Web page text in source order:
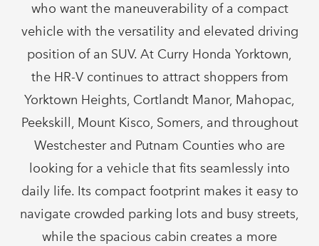
who want the maneuverability of a compact
vehicle with the versatility and elevated driving
position of an SUV. At Curry Honda Yorktown,
the HR-V continues to attract shoppers from
Yorktown Heights, Cortlandt Manor, Mahopac,
Peekskill, Mount Kisco, Somers, and throughout
Westchester and Putnam Counties who are
looking for a vehicle that fits seamlessly into
daily life. Its compact footprint makes it easy to
navigate crowded parking lots and busy streets,
while the spacious cabin creates a more